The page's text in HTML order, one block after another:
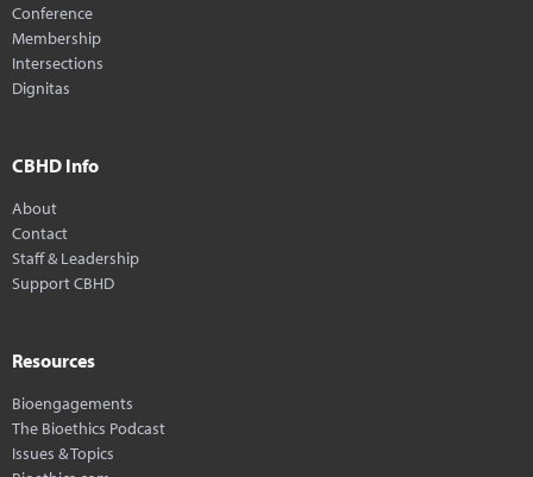
Conference
Membership
Intersections
Dignitas
CBHD Info
About
Contact
Staff & Leadership
Support CBHD
Resources
Bioengagements
The Bioethics Podcast
Issues & Topics